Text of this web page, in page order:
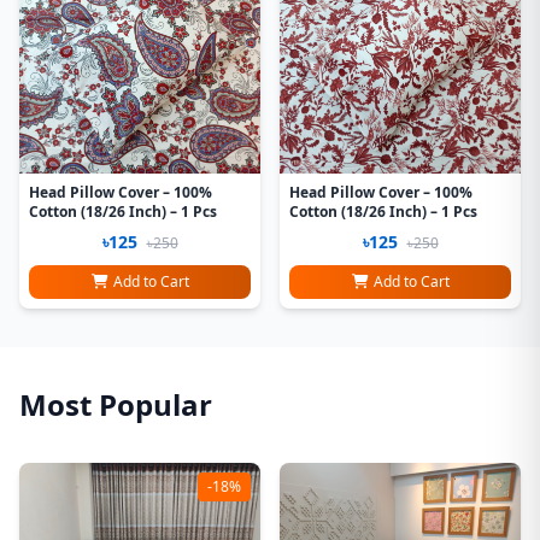
Head Pillow Cover – 100%
Cotton (18/26 Inch) – 1 Pcs
৳125 ৳250
Add to Cart
Head Pillow Cover – 100%
Cotton (18/26 Inch) – 1 Pcs
৳125 ৳250
Add to Cart
Most Popular
-18%